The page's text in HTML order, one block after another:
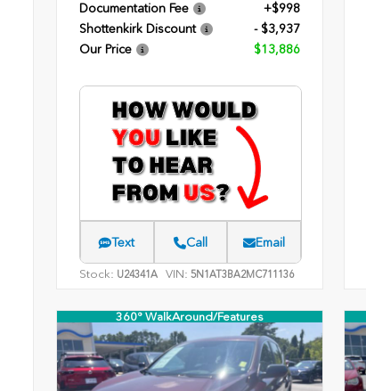
Documentation Fee
+$998
Shottenkirk Discount
- $3,937
Our Price
$13,886
Text Call Email
Stock: U24341A VIN: 5N1AT3BA2MC711136
360° WalkAround/Features